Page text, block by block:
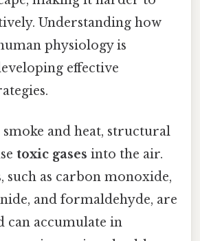
Understanding how
physiology is
effective
and heat, structural
toxic gases into the air.
such as carbon monoxide,
and formaldehyde, are
can accumulate in